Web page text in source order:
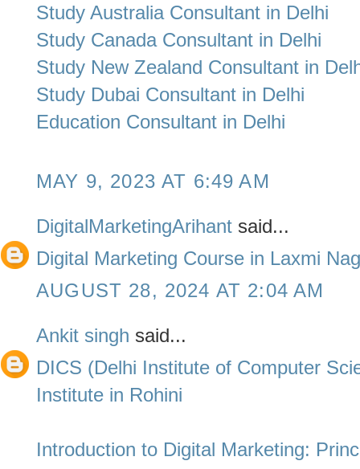
Study Australia Consultant in Delhi
Study Canada Consultant in Delhi
Study New Zealand Consultant in
Study Dubai Consultant in Delhi
Education Consultant in Delhi
MAY 9, 2023 AT 6:49 AM
DigitalMarketingArihant said...
Digital Marketing Course in Laxmi
AUGUST 28, 2024 AT 2:04 AM
Ankit singh said...
DICS (Delhi Institute of Computer
Institute in Rohini
Introduction to Digital Marketing: